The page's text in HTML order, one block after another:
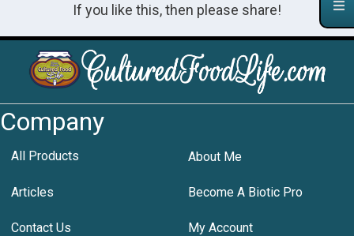
If you like this, then please share!
Company
All Products About Me
Articles Become A Biotic Pro
Contact Us My Account